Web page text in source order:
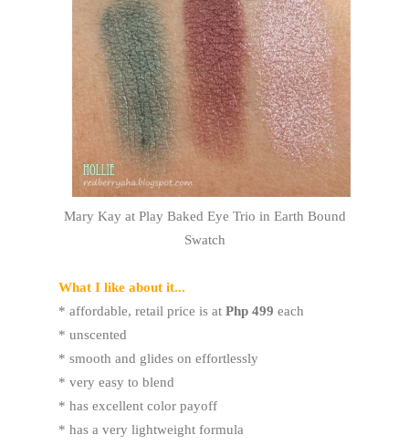
Mary Kay at Play Baked Eye Trio in Earth Bound
Swatch
What I like about it...
* affordable, retail price is at Php 499 each
* unscented
* smooth and glides on effortlessly
* very easy to blend
* has excellent color payoff
* has a very lightweight formula